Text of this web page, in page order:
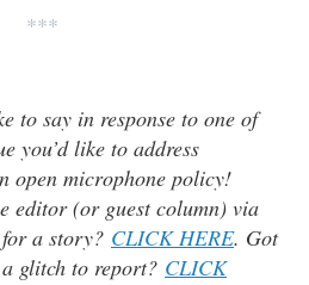
***
to say in response to one of
you’d like to address
open microphone policy!
editor (or guest column) via
a story? CLICK HERE. Got
glitch to report? CLICK